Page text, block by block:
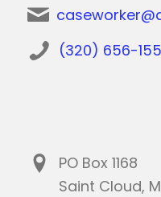
(320) 656-
PO Box 1168
Saint Cloud,